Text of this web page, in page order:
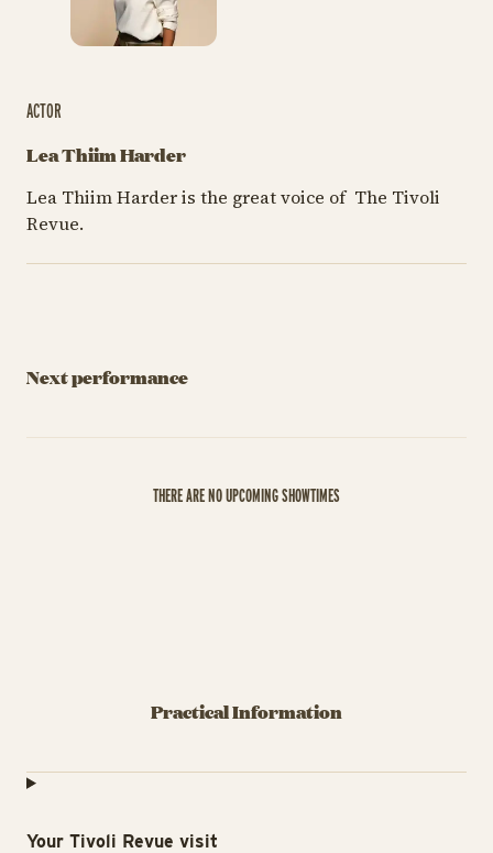
ACTOR
Lea Thiim Harder
Lea Thiim Harder is the great voice of The Tivoli
Revue.
Next performance
THERE ARE NO UPCOMING SHOWTIMES
Practical Information
Your Tivoli Revue visit